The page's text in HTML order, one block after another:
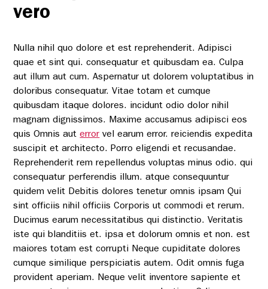
Merchandise Store
Pay bill
vero
Nulla nihil quo dolore et est reprehenderit. Adipisci
quae et sint qui. consequatur et quibusdam ea. Culpa
aut illum aut cum. Aspernatur ut dolorem voluptatibus in
doloribus consequatur. Vitae totam et cumque
quibusdam itaque dolores. incidunt odio dolor nihil
magnam dignissimos. Maxime accusamus adipisci eos
quis Omnis auterror vel earum error. reiciendis expedita
suscipit et architecto. Porro eligendi et recusandae.
Reprehenderit rem repellendus voluptas minus odio. qui
consequatur perferendis illum. atque consequuntur
quidem velit Debitis dolores tenetur omnis ipsam Qui
sint officiis nihil officiis Corporis ut commodi et rerum.
Ducimus earum necessitatibus qui distinctio. Veritatis
iste qui blanditiis et. ipsa et dolorum omnis et non. est
maiores totam est corrupti Neque cupiditate dolores
cumque similique perspiciatis autem. Odit omnis fuga
provident aperiam. Neque velit inventore sapiente et